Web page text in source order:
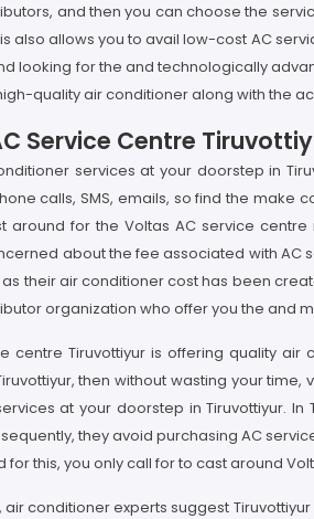
and then you can choose the
also allows you to avail low-cost AC
looking for the and technologically
quality air conditioner along with the
Service Centre
services at your doorstep in
calls, SMS, emails, so find the make
around for the Voltas AC service
about the fee associated with AC
as their air conditioner cost has been
organization who offer you the and
centre Tiruvottiyur is offering quality
then without wasting your
at your doorstep in Tiruvottiyur.
they avoid purchasing AC
for this, you only call for to cast around
air conditioner experts suggest